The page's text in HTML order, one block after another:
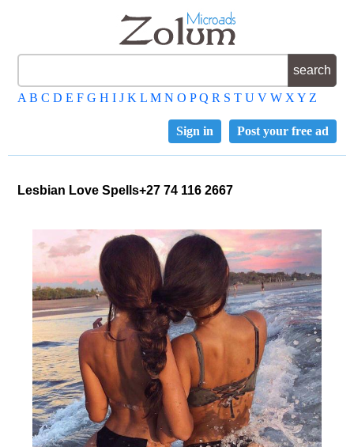
A B C D E F G H I J K L M N O P Q R S T U V W X Y Z
Post your free ad
Sign in
Lesbian Love Spells+27 74 116 2667